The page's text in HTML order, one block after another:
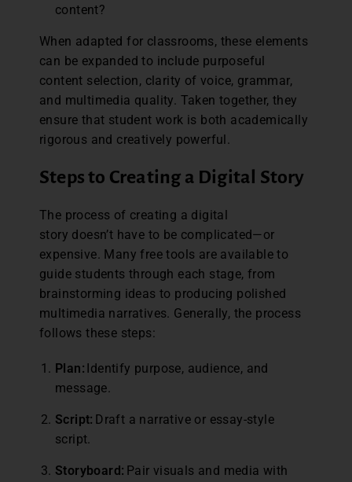
content?
When adapted for classrooms, these elements
can be expanded to include purposeful
content selection, clarity of voice, grammar,
and multimedia quality. Taken together, they
ensure that student work is both academically
rigorous and creatively powerful.
Steps to Creating a Digital Story
The process of creating a digital
story doesn’t have to be complicated—or
expensive. Many free tools are available to
guide students through each stage, from
brainstorming ideas to producing polished
multimedia narratives. Generally, the process
follows these steps:
Plan: Identify purpose, audience, and
message.
Script: Draft a narrative or essay-style
script.
Storyboard: Pair visuals and media with